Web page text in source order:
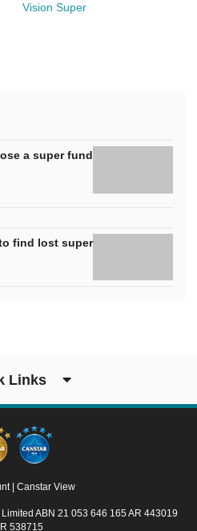
Vision Super
a super fund
find lost super
Links
Canstar View
ABN 21 053 646 165 AR 443019
538715